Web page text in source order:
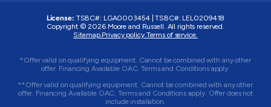
License: TSBC#: LGA0003454 TSBC#: LEL0209418
Copyright © 2026 Moore and Russell. All rights reserved.
Sitemap.Privacy policy.Terms of service.
*Offer valid on qualifying equipment. Cannot be combined with any other
offer. Financing Available OAC. Terms and Conditions apply.
**Offer valid on qualifying equipment. Cannot be combined with any other
offer. Financing Available OAC. Terms and Conditions apply. Offer does not
include installation.